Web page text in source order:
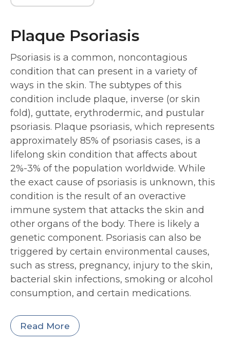
Plaque Psoriasis
Psoriasis is a common, noncontagious
condition that can present in a variety of
ways in the skin. The subtypes of this
condition include plaque, inverse (or skin
fold), guttate, erythrodermic, and pustular
psoriasis. Plaque psoriasis, which represents
approximately 85% of psoriasis cases, is a
lifelong skin condition that affects about
2%-3% of the population worldwide. While
the exact cause of psoriasis is unknown, this
condition is the result of an overactive
immune system that attacks the skin and
other organs of the body. There is likely a
genetic component. Psoriasis can also be
triggered by certain environmental causes,
such as stress, pregnancy, injury to the skin,
bacterial skin infections, smoking or alcohol
consumption, and certain medications.
Read More